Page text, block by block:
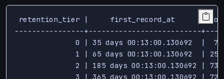
retention_tier |     first_record_at      |
----------------+--------------------------
0 | 35 days 00:13:00.130692  |
1 | 65 days 00:13:00.130692  |
2 | 185 days 00:13:00.130692 |